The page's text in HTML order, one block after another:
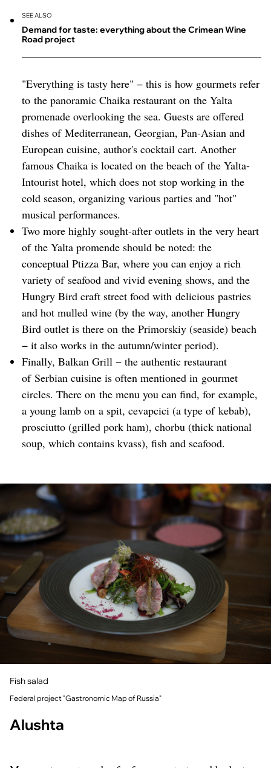
SEE ALSO
Demand for taste: everything about the Crimean Wine
Road project
"Everything is tasty here" − this is how gourmets refer
to the panoramic Chaika restaurant on the Yalta
promenade overlooking the sea. Guests are offered
dishes of Mediterranean, Georgian, Pan-Asian and
European cuisine, author's cocktail cart. Another
famous Chaika is located on the beach of the Yalta-
Intourist hotel, which does not stop working in the
cold season, organizing various parties and "hot"
musical performances.
Two more highly sought-after outlets in the very heart
of the Yalta promende should be noted: the
conceptual Ptizza Bar, where you can enjoy a rich
variety of seafood and vivid evening shows, and the
Hungry Bird craft street food with delicious pastries
and hot mulled wine (by the way, another Hungry
Bird outlet is there on the Primorskiy (seaside) beach
− it also works in the autumn/winter period).
Finally, Balkan Grill − the authentic restaurant
of Serbian cuisine is often mentioned in gourmet
circles. There on the menu you can find, for example,
a young lamb on a spit, cevapcici (a type of kebab),
prosciutto (grilled pork ham), chorbu (thick national
soup, which contains kvass), fish and seafood.
Fish salad
Federal project "Gastronomic Map of Russia"
Alushta